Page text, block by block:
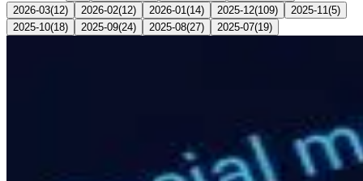
2026-03(12) 2026-02(12) 2026-01 (14) 2025-12(109) 2025-11 (5)
2025-10(18) 2025-09(24) 2025-08(27) 2025-07(19)